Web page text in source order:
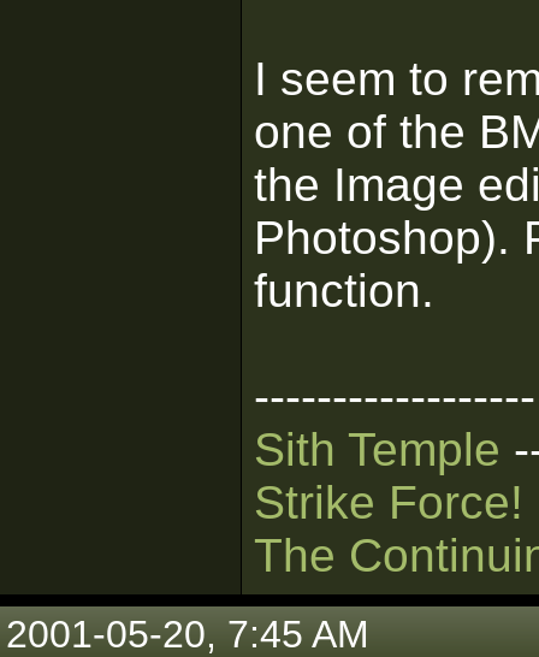
I seem to
one of the
the Image
Photoshop).
function.
------------------
Sith Temple
Strike Force!
The
2001-05-20, 7:45 AM